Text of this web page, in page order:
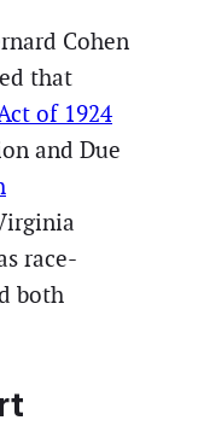
Cohen
that
of 1924
and Due
race-
both